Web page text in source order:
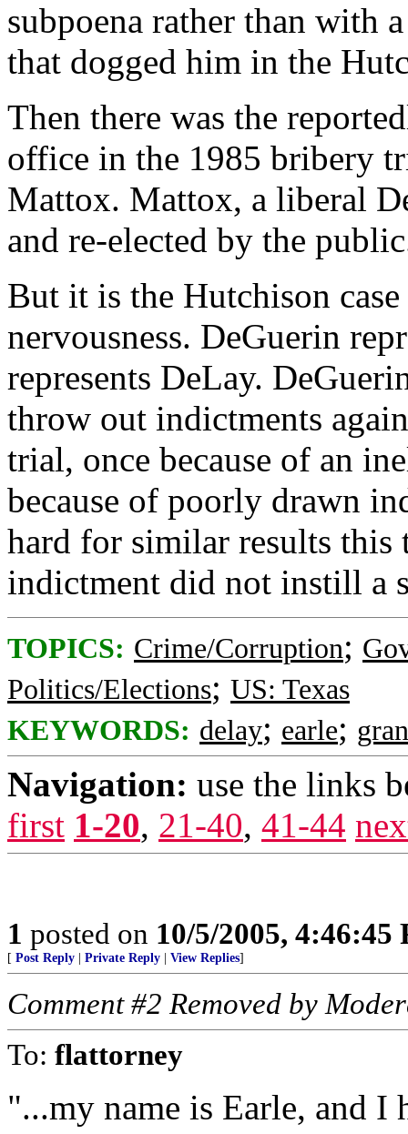
subpoena rather than with
that dogged him in the
Then there was the
office in the 1985 bribery
Mattox. Mattox, a liberal
and re-elected by the
But it is the Hutchison case
nervousness. DeGuerin
represents DeLay.
throw out indictments
trial, once because of an
because of poorly drawn
hard for similar results
indictment did not instill a
TOPICS: Crime/Corruption;
Politics/Elections; US: Texas
KEYWORDS: delay; earle;
Navigation: use the links
first 1-20, 21-40, 41-44
1 posted on 10/5/2005, 4:46:45
[ Post Reply Private Reply View Replies]
Comment #2 Removed by
To: flattorney
"...my name is Earle, and I